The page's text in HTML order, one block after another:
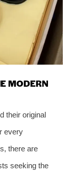
MODERN
their original
every
there are
seeking the